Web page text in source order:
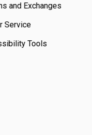
and Exchanges
Service
Tools